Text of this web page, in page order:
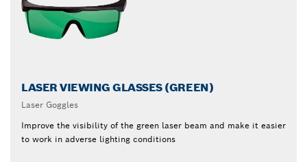
LASER VIEWING GLASSES (GREEN)
Laser Goggles
Improve the visibility of the green laser beam and make it easier
to work in adverse lighting conditions